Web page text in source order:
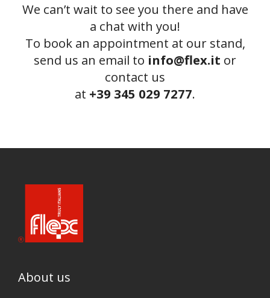
We can’t wait to see you there and have
a chat with you!
To book an appointment at our stand,
send us an email to info@flex.it or
contact us
at +39 345 029 7277.
About us